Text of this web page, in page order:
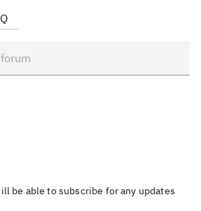
be able to subscribe for any updates